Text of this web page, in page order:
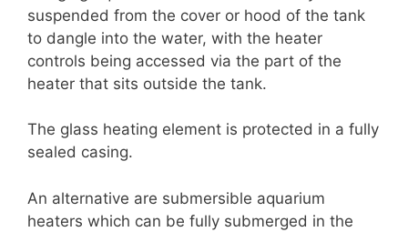
suspended from the cover or hood of the tank
to dangle into the water, with the heater
controls being accessed via the part of the
heater that sits outside the tank.
The glass heating element is protected in a fully
sealed casing.
An alternative are submersible aquarium
heaters which can be fully submerged in the